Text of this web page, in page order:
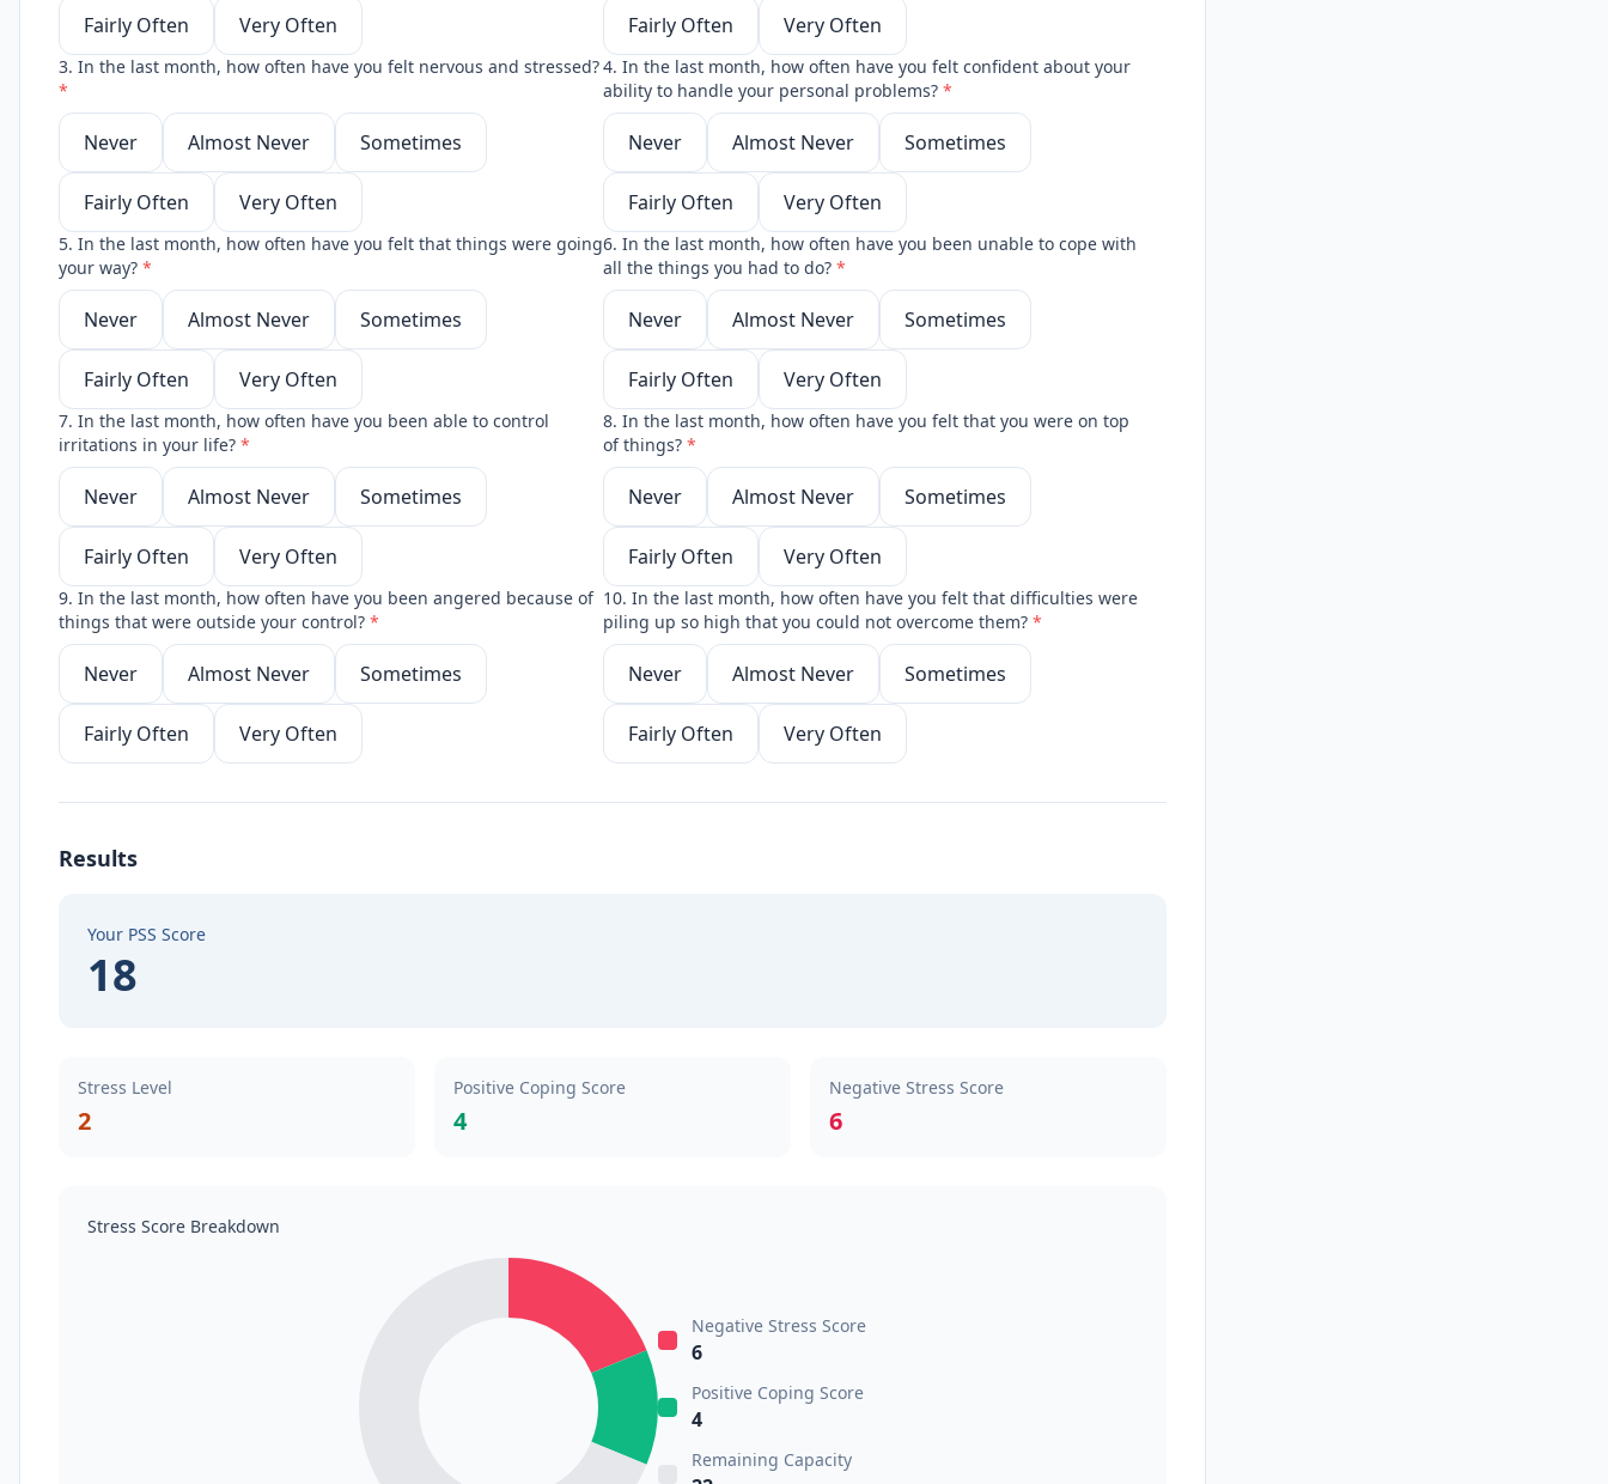
Fairly Often Very Often Fairly Often Very Often
3. In the last month, how often have you felt nervous and stressed?
*
Never Almost Never Sometimes
Fairly Often Very Often
4. In the last month, how often have you felt confident about your
ability to handle your personal problems? *
Never Almost Never Sometimes
Fairly Often Very Often
5. In the last month, how often have you felt that things were going
your way? *
Never Almost Never Sometimes
Fairly Often Very Often
6. In the last month, how often have you been unable to cope with
all the things you had to do? *
Never Almost Never Sometimes
Fairly Often Very Often
7. In the last month, how often have you been able to control
irritations in your life? *
Never Almost Never Sometimes
Fairly Often Very Often
8. In the last month, how often have you felt that you were on top
of things? *
Never Almost Never Sometimes
Fairly Often Very Often
9. In the last month, how often have you been angered because of
things that were outside your control? *
Never Almost Never Sometimes
Fairly Often Very Often
10. In the last month, how often have you felt that difficulties were
piling up so high that you could not overcome them? *
Never Almost Never Sometimes
Fairly Often Very Often
Results
Your PSS Score
18
Stress Level
2
Positive Coping Score
4
Negative Stress Score
6
Stress Score Breakdown
Negative Stress Score
6
Positive Coping Score
4
Remaining Capacity